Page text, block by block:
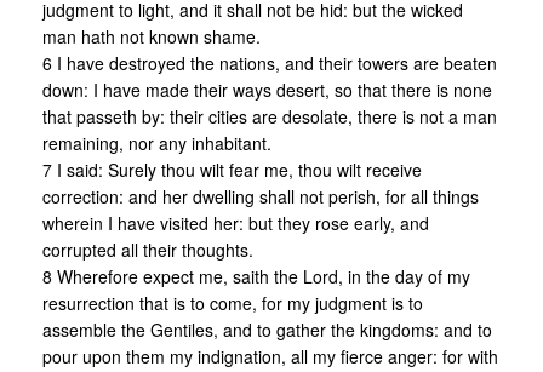
judgment to light, and it shall not be hid: but the wicked
man hath not known shame.
6 I have destroyed the nations, and their towers are beaten
down: I have made their ways desert, so that there is none
that passeth by: their cities are desolate, there is not a man
remaining, nor any inhabitant.
7 I said: Surely thou wilt fear me, thou wilt receive
correction: and her dwelling shall not perish, for all things
wherein I have visited her: but they rose early, and
corrupted all their thoughts.
8 Wherefore expect me, saith the Lord, in the day of my
resurrection that is to come, for my judgment is to
assemble the Gentiles, and to gather the kingdoms: and to
pour upon them my indignation, all my fierce anger: for with